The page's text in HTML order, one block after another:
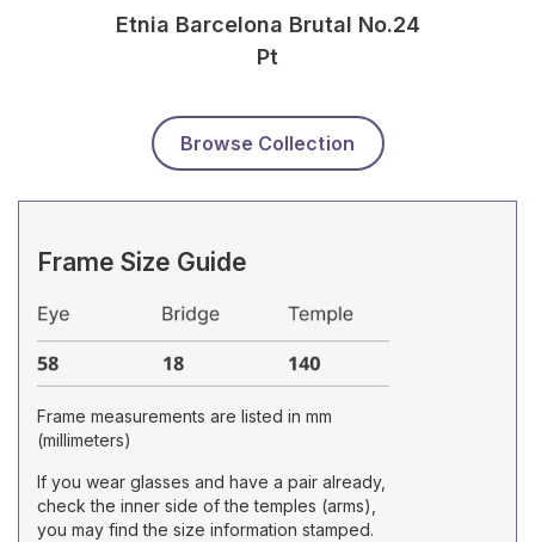
Etnia Barcelona Brutal No.24
Pt
Browse Collection
Frame Size Guide
Frame measurements are listed in mm
(millimeters)
If you wear glasses and have a pair already,
check the inner side of the temples (arms),
you may find the size information stamped.